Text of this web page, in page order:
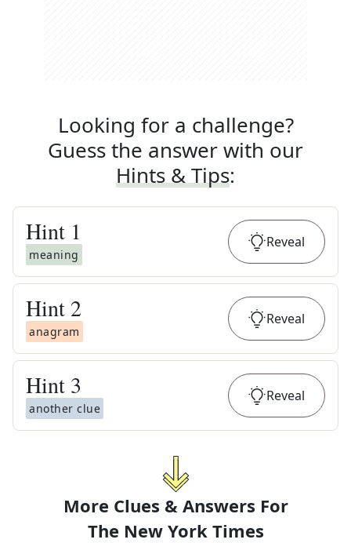
Looking for a challenge?
Guess the answer with our
Hints & Tips:
Hint 1
meaning
Reveal
Hint 2
anagram
Reveal
Hint 3
another clue
Reveal
More Clues & Answers For
The New York Times